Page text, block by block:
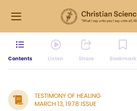
Contents Listen Share Bookmark
TESTIMONY OF HEALING
MARCH 13, 1978 ISSUE